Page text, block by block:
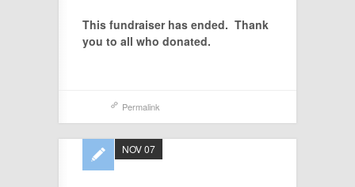
This fundraiser has ended. Thank
you to all who donated.
Permalink
NOV 07